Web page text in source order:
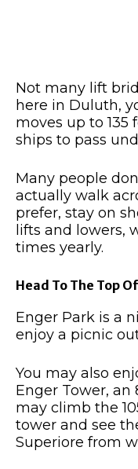
Not many lift
here in Duluth,
moves up to 135
ships to pass
Many people
actually walk
prefer, stay on
lifts and lowers,
times yearly.
Head To The Top
Enger Park is a
enjoy a picnic
You may also
Enger Tower,
may climb the
tower and see
Superiore from